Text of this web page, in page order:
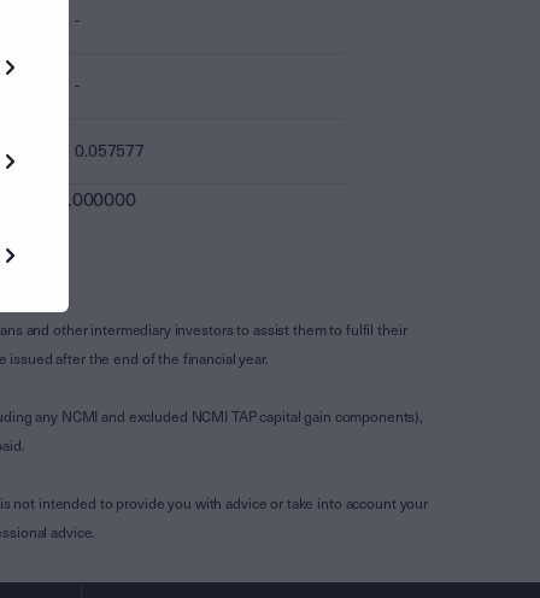
-
-
0.057577
0.000000
and other intermediary investors to assist them to fulfil their
after the end of the financial year.
any NCMI and excluded NCMI TAP capital gain components),
not intended to provide you with advice or take into account your
advice.